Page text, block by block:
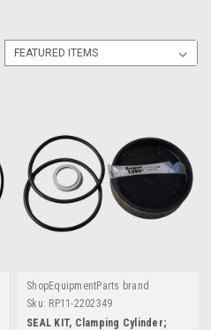
ShopEquipmentParts brand
Sku: RP11-2202349
SEAL KIT, Clamping Cylinder;